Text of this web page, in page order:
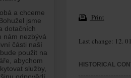
Print
Last change: 12.
HISTORICAL